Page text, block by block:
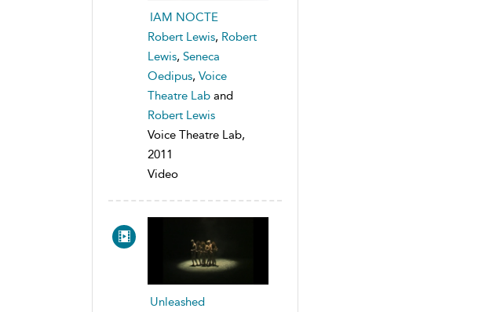
IAM NOCTE
Robert Lewis, Robert
Lewis, Seneca
Oedipus, Voice
Theatre Lab and
Robert Lewis
Voice Theatre Lab,
2011
Video
Unleashed